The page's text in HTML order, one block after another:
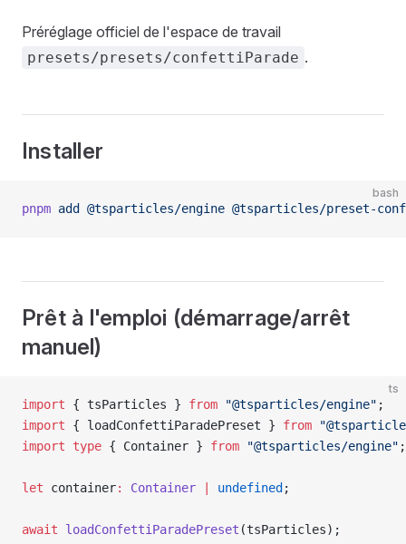
Préréglage officiel de l'espace de travail
presets/presets/confettiParade .
Installer
bash
pnpm add @tsparticles/engine @tsparticles/preset-
Prêt à l'emploi (démarrage/arrêt
manuel)
ts
import { tsParticles } from "@tsparticles/engine" ;
import { loadConfettiParadePreset } from
import type { Container } from "@tsparticles/engine" ;
let container: Container undefined ;
await loadConfettiParadePreset (tsParticles);